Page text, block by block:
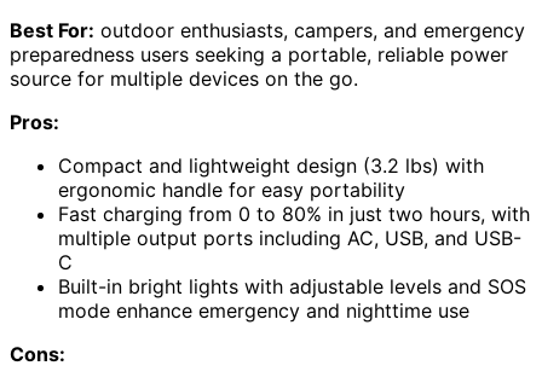
Best For: outdoor enthusiasts, campers, and emergency
preparedness users seeking a portable, reliable power
source for multiple devices on the go.
Pros:
Compact and lightweight design (3.2 lbs) with
ergonomic handle for easy portability
Fast charging from 0 to 80% in just two hours, with
multiple output ports including AC, USB, and USB-
C
Built-in bright lights with adjustable levels and SOS
mode enhance emergency and nighttime use
Cons: